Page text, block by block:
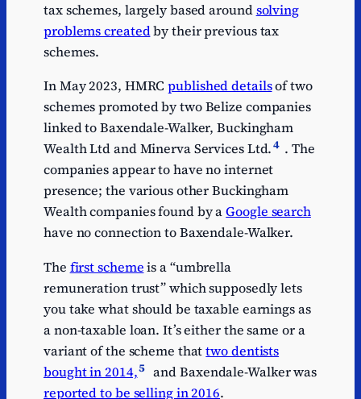
tax schemes, largely based aroundsolving
problems createdby their previous tax
schemes.
In May 2023, HMRCpublished detailsof two
schemes promoted by two Belize companies
linked to Baxendale-Walker, Buckingham
Wealth Ltd and Minerva Services Ltd.4 . The
companies appear to have no internet
presence; the various other Buckingham
Wealth companies found by aGoogle search
have no connection to Baxendale-Walker.
The first schemeis a “umbrella
remuneration trust” which supposedly lets
you take what should be taxable earnings as
a non-taxable loan. It’s either the same or a
variant of the scheme thattwo dentists
bought in 2014,5 and Baxendale-Walker was
reported to be selling in 2016.